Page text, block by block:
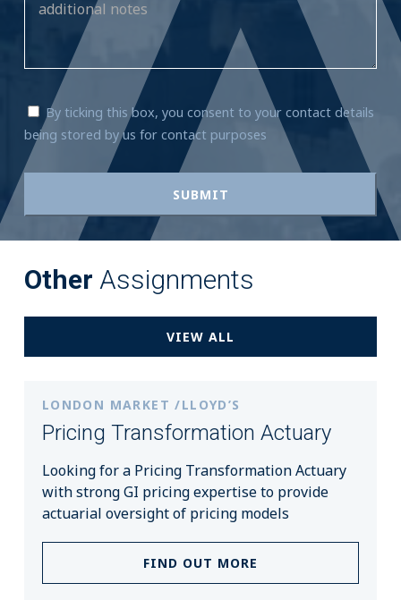
By ticking this box, you consent to your contact details
being stored by us for contact purposes
Other Assignments
VIEW ALL
LONDON MARKET /LLOYD’S
Pricing Transformation Actuary
Looking for a Pricing Transformation Actuary
with strong GI pricing expertise to provide
actuarial oversight of pricing models
FIND OUT MORE